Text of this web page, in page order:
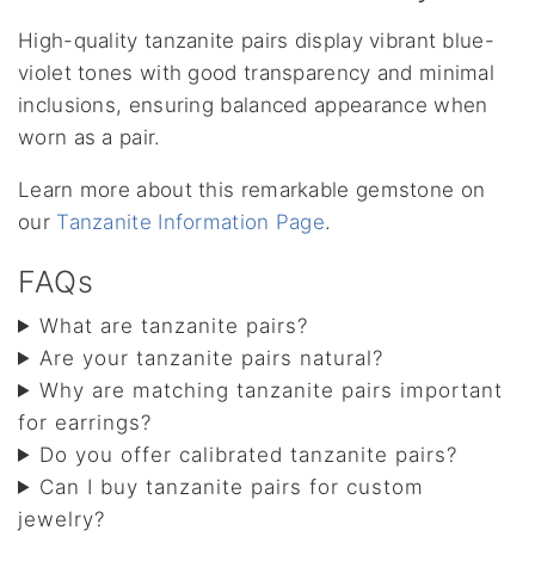
High-quality tanzanite pairs display vibrant blue-
violet tones with good transparency and minimal
inclusions, ensuring balanced appearance when
worn as a pair.
Learn more about this remarkable gemstone on
our Tanzanite Information Page.
FAQs
What are tanzanite pairs?
Are your tanzanite pairs natural?
Why are matching tanzanite pairs important
for earrings?
Do you offer calibrated tanzanite pairs?
Can I buy tanzanite pairs for custom
jewelry?